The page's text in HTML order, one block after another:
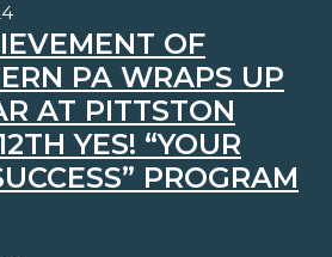
OF
PA WRAPS UP
AT PITTSTON
YES! “YOUR
PROGRAM